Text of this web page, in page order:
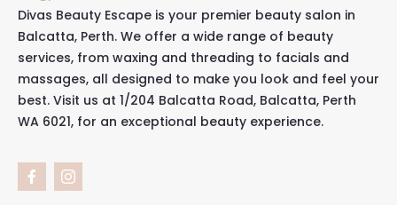
Divas Beauty Escape is your premier beauty salon in
Balcatta, Perth. We offer a wide range of beauty
services, from waxing and threading to facials and
massages, all designed to make you look and feel your
best. Visit us at 1/204 Balcatta Road, Balcatta, Perth
WA 6021, for an exceptional beauty experience.
F
a
c
I
c
o